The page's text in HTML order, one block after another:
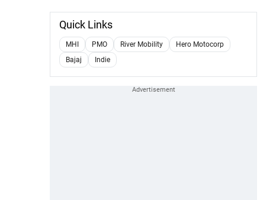
Quick Links
MHI PMO River Mobility
Hero Motocorp
Bajaj
Indie